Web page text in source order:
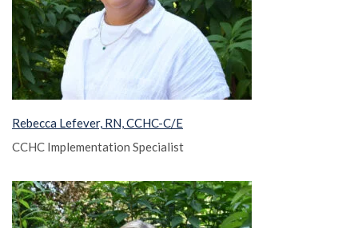
Rebecca Lefever, RN, CCHC-C/E
CCHC Implementation Specialist